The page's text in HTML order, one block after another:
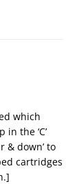
which
the ‘C’
& down’ to
cartridges